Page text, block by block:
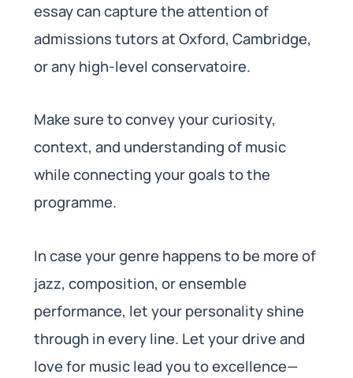
essay can capture the attention of
admissions tutors at Oxford, Cambridge,
or any high-level conservatoire.
Make sure to convey your curiosity,
context, and understanding of music
while connecting your goals to the
programme.
In case your genre happens to be more of
jazz, composition, or ensemble
performance, let your personality shine
through in every line. Let your drive and
love for music lead you to excellence—